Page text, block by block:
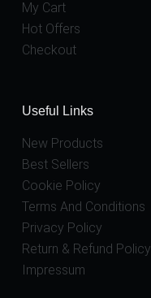
My Cart
Hot Offers
Checkout
Useful Links
New Products
Best Sellers
Cookie Policy
Terms And Conditions
Privacy Policy
Return & Refund Policy
Impressum